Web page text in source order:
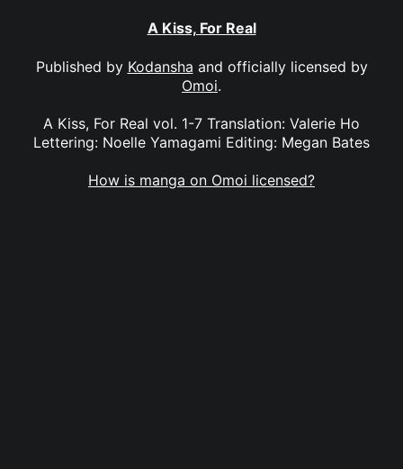
A Kiss, For Real
Published by Kodansha and officially licensed by
Omoi.
A Kiss, For Real vol. 1-7 Translation: Valerie Ho
Lettering: Noelle Yamagami Editing: Megan Bates
How is manga on Omoi licensed?